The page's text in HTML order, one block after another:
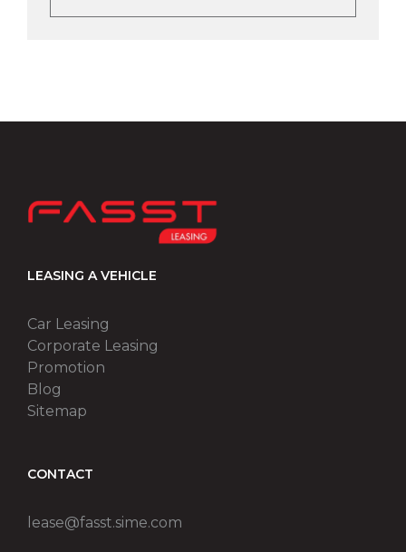
LEASING A VEHICLE
Car Leasing
Corporate Leasing
Promotion
Blog
Sitemap
CONTACT
lease@fasst.sime.com